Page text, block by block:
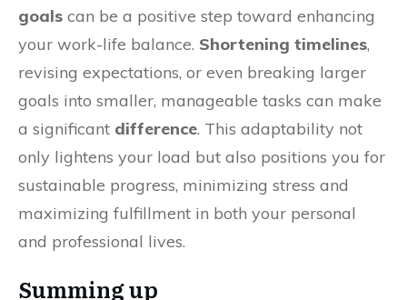
goals can be a positive step toward enhancing
your work-life balance. Shortening timelines,
revising expectations, or even breaking larger
goals into smaller, manageable tasks can make
a significant difference. This adaptability not
only lightens your load but also positions you for
sustainable progress, minimizing stress and
maximizing fulfillment in both your personal
and professional lives.
Summing up